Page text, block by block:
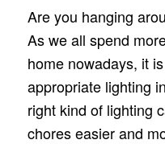
Are you hanging
As we all spend
home nowadays, it
appropriate lighting
right kind of lighting
chores easier and